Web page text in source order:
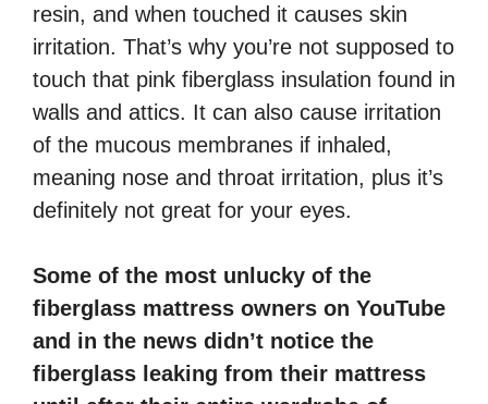
resin, and when touched it causes skin
irritation. That’s why you’re not supposed to
touch that pink fiberglass insulation found in
walls and attics. It can also cause irritation
of the mucous membranes if inhaled,
meaning nose and throat irritation, plus it’s
definitely not great for your eyes.
Some of the most unlucky of the
fiberglass mattress owners on YouTube
and in the news didn’t notice the
fiberglass leaking from their mattress